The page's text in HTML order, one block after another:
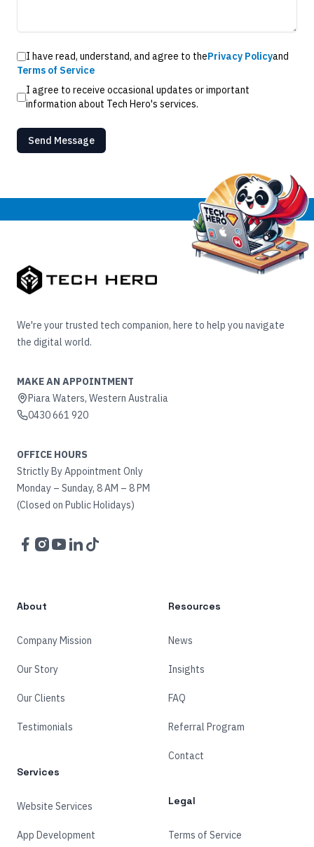
I have read, understand, and agree to thePrivacy Policyand
Terms of Service
I agree to receive occasional updates or important
information about Tech Hero's services.
Send Message
We're your trusted tech companion, here to help you navigate
the digital world.
MAKE AN APPOINTMENT
Piara Waters, Western Australia
0430 661 920
OFFICE HOURS
Strictly By Appointment Only
Monday – Sunday, 8 AM – 8 PM
(Closed on Public Holidays)
Facebook
Instagram
YouTube
LinkedIn
TikTok
About
Company Mission
Our Story
Our Clients
Testimonials
Services
Website Services
App Development
Resources
News
Insights
FAQ
Referral Program
Contact
Legal
Terms of Service